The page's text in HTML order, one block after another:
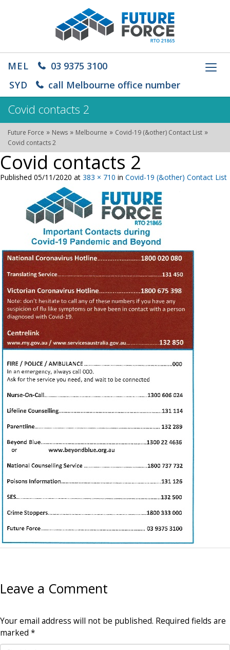
MEL
03 9375 3100
SYD
call Melbourne office number
Covid contacts 2
Future Force » News » Melbourne » Covid-19 (&other) Contact List »
Covid contacts 2
Covid contacts 2
Published 05/11/2020 at 383 × 710 in Covid-19 (&other) Contact List
Leave a Comment
Your email address will not be published. Required fields are
marked *